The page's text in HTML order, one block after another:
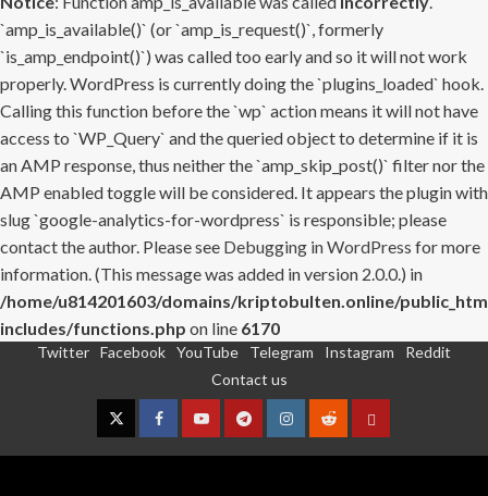
`amp_is_available()` (or `amp_is_request()`, formerly
`is_amp_endpoint()`) was called too early and so it will not work
properly. WordPress is currently doing the `plugins_loaded` hook.
Calling this function before the `wp` action means it will not have
access to `WP_Query` and the queried object to determine if it is
an AMP response, thus neither the `amp_skip_post()` filter nor the
AMP enabled toggle will be considered. It appears the plugin with
slug `google-analytics-for-wordpress` is responsible; please
contact the author. Please see Debugging in WordPress for more
information. (This message was added in version 2.0.0.) in
/home/u814201603/domains/kriptobulten.online/
includes/functions.php on line 6170
Twitter Facebook YouTube Telegram Instagram
Reddit
Contact us
TwitterFacebookYouTubeTelegramInstagram
RedditContact